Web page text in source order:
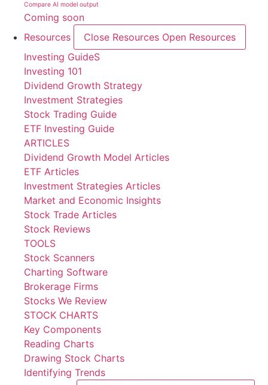
Compare AI model output
Coming soon
Resources
Close Resources Open Resources
Investing GuideS
Investing 101
Dividend Growth Strategy
Investment Strategies
Stock Trading Guide
ETF Investing Guide
ARTICLES
Dividend Growth Model Articles
ETF Articles
Investment Strategies Articles
Market and Economic Insights
Stock Trade Articles
Stock Reviews
TOOLS
Stock Scanners
Charting Software
Brokerage Firms
Stocks We Review
STOCK CHARTS
Key Components
Reading Charts
Drawing Stock Charts
Identifying Trends